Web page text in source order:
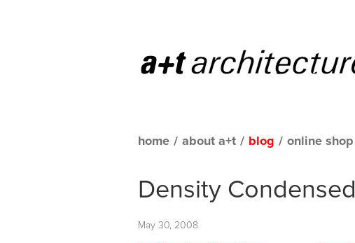
home / about a+t / blog / online shop
Density Condensed
May 30, 2008